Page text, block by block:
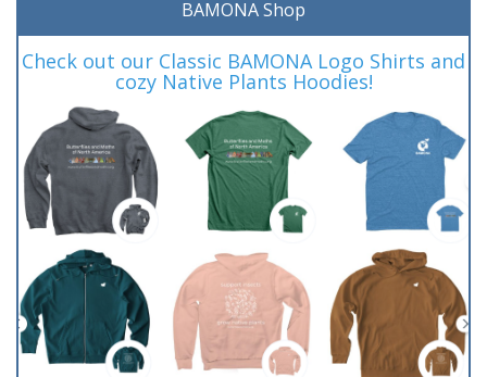
BAMONA Shop
Check out our Classic BAMONA Logo Shirts and
cozy Native Plants Hoodies!